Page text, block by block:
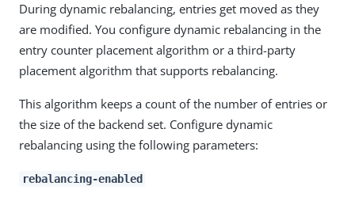
During dynamic rebalancing, entries get moved as they
are modified. You configure dynamic rebalancing in the
entry counter placement algorithm or a third-party
placement algorithm that supports rebalancing.
This algorithm keeps a count of the number of entries or
the size of the backend set. Configure dynamic
rebalancing using the following parameters:
rebalancing-enabled